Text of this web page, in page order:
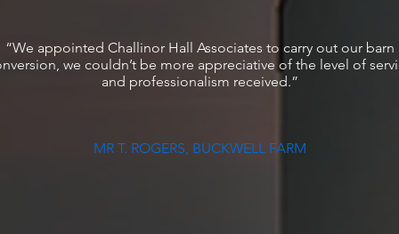
“We appointed Challinor Hall Associates to carry out our barn
we couldn’t be more appreciative of the level of
and professionalism received.”
MR T. ROGERS, BUCKWELL FARM